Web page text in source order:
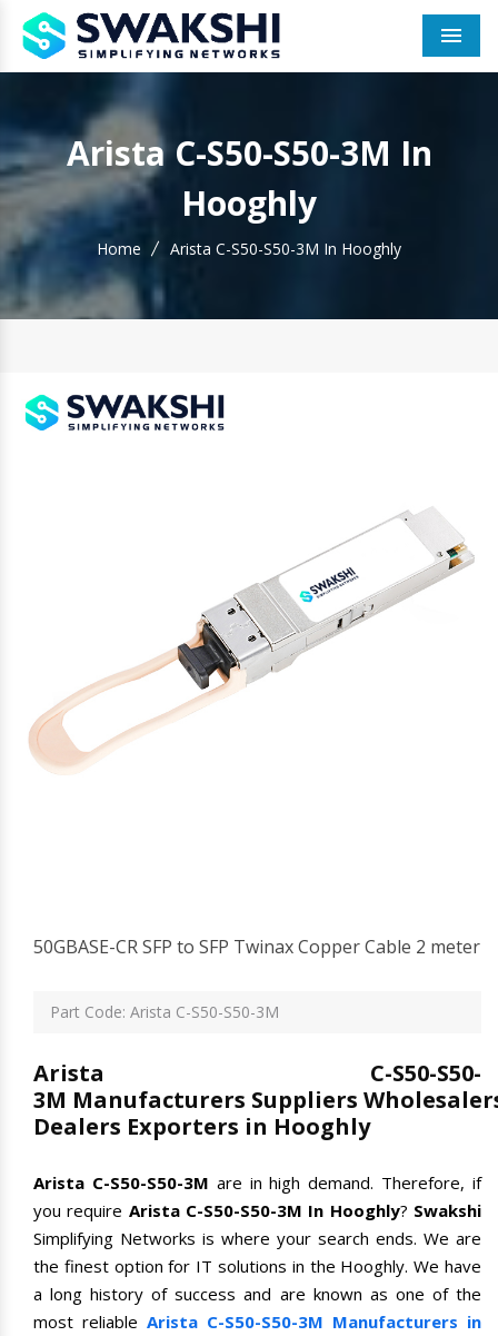
Arista C-S50-S50-3M In
Hooghly
Home Arista C-S50-S50-3M In Hooghly
50GBASE-CR SFP to SFP Twinax Copper Cable 2 meter
Part Code: Arista C-S50-S50-3M
Arista C-S50-S50-
3M Manufacturers Suppliers
Dealers Exporters in Hooghly
Arista C-S50-S50-3M are in high demand. Therefore, if
you require Arista C-S50-S50-3M In Hooghly? Swakshi
Simplifying Networks is where your search ends. We are
the finest option for IT solutions in the Hooghly. We have
a long history of success and are known as one of the
most reliable Arista C-S50-S50-3M Manufacturers in